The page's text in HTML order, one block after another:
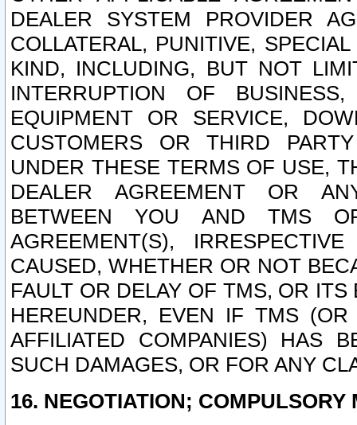
DEALER SYSTEM PROVIDER
COLLATERAL, PUNITIVE,
KIND, INCLUDING, BUT NOT
INTERRUPTION OF
EQUIPMENT OR SERVICE,
CUSTOMERS OR THIRD
UNDER THESE TERMS OF USE,
DEALER AGREEMENT OR
BETWEEN YOU AND TMS
AGREEMENT(S),
CAUSED, WHETHER OR NOT
FAULT OR DELAY OF TMS, OR
HEREUNDER, EVEN IF TMS
AFFILIATED COMPANIES) HAS
SUCH DAMAGES, OR FOR ANY
16. NEGOTIATION; COMPULSORY